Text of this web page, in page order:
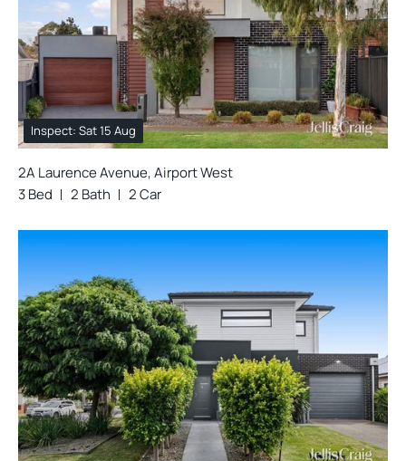
Inspect: Sat 15 Aug
2A Laurence Avenue, Airport West
3 Bed
2 Bath 2 Car